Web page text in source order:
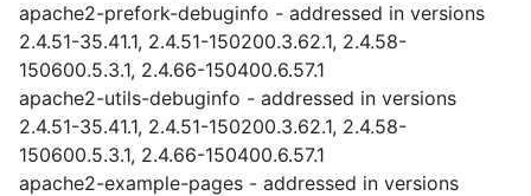
apache2-prefork-debuginfo - addressed in versions
2.4.51-35.41.1, 2.4.51-150200.3.62.1, 2.4.58-
150600.5.3.1, 2.4.66-150400.6.57.1
apache2-utils-debuginfo - addressed in versions
2.4.51-35.41.1, 2.4.51-150200.3.62.1, 2.4.58-
150600.5.3.1, 2.4.66-150400.6.57.1
apache2-example-pages - addressed in versions